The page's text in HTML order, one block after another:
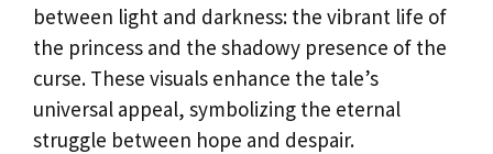
between light and darkness: the vibrant life of
the princess and the shadowy presence of the
curse. These visuals enhance the tale’s
universal appeal, symbolizing the eternal
struggle between hope and despair.